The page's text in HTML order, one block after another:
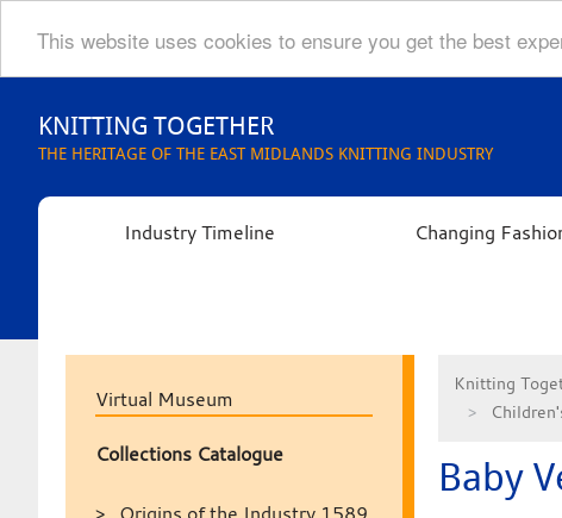
This website uses cookies to ensure you get the best
contentKNITTING TOGETHER
THE HERITAGE OF THE EAST MIDLANDS KNITTING INDUSTRY
Industry Timeline Changing
Virtual Museum
Collections Catalogue
Knitting
Baby